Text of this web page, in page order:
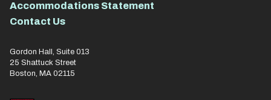
Accommodations Statement
Contact Us
Gordon Hall, Suite 013
25 Shattuck Street
Boston, MA 02115